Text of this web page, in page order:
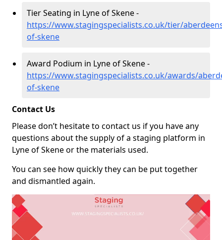
Tier Seating in Lyne of Skene -
https://www.stagingspecialists.co.uk/tier/
of-skene
Award Podium in Lyne of Skene -
https://www.stagingspecialists.co.uk/awards/
of-skene
Contact Us
Please don’t hesitate to contact us if you have any
questions about the supply of a staging platform in
Lyne of Skene or the materials used.
You can see how quickly they can be put together
and dismantled again.